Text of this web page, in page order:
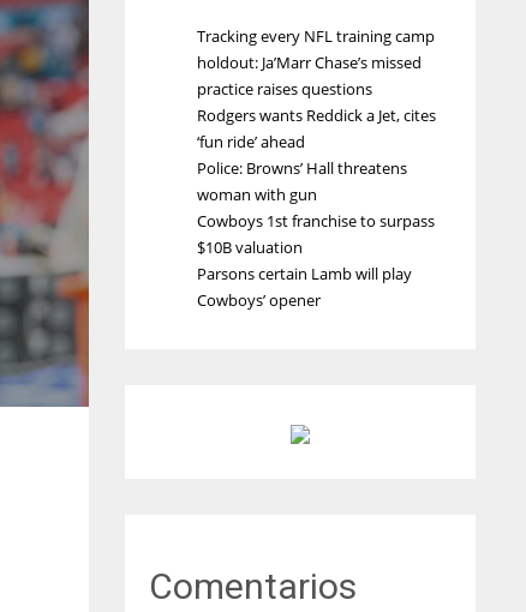
Tracking every NFL training camp
holdout: Ja’Marr Chase’s missed
practice raises questions
Rodgers wants Reddick a Jet, cites
‘fun ride’ ahead
Police: Browns’ Hall threatens
woman with gun
Cowboys 1st franchise to surpass
$10B valuation
Parsons certain Lamb will play
Cowboys’ opener
Comentarios